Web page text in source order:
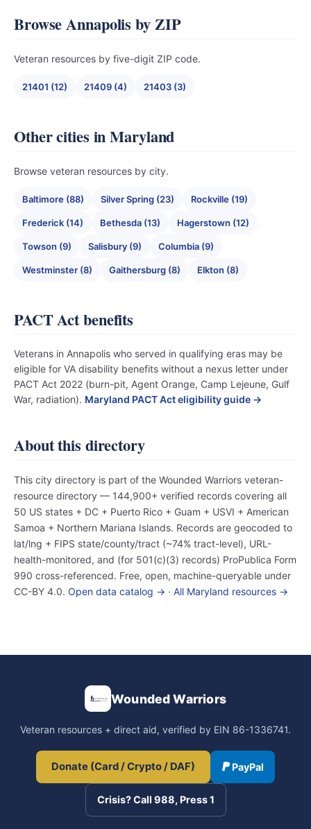
Browse Annapolis by ZIP
Veteran resources by five-digit ZIP code.
21401 (12) 21409 (4) 21403 (3)
Other cities in Maryland
Browse veteran resources by city.
Baltimore (88) Silver Spring (23) Rockville (19)
Frederick (14) Bethesda (13) Hagerstown (12)
Towson (9) Salisbury (9) Columbia (9)
Westminster (8) Gaithersburg (8) Elkton (8)
PACT Act benefits
Veterans in Annapolis who served in qualifying eras may be
eligible for VA disability benefits without a nexus letter under
PACT Act 2022 (burn-pit, Agent Orange, Camp Lejeune, Gulf
War, radiation). Maryland PACT Act eligibility guide →
About this directory
This city directory is part of the Wounded Warriors veteran-
resource directory — 144,900+ verified records covering all
50 US states + DC + Puerto Rico + Guam + USVI + American
Samoa + Northern Mariana Islands. Records are geocoded to
lat/lng + FIPS state/county/tract (~74% tract-level), URL-
health-monitored, and (for 501(c)(3) records) ProPublica Form
990 cross-referenced. Free, open, machine-queryable under
CC-BY 4.0. Open data catalog → · All Maryland resources →
Wounded Warriors
Veteran resources + direct aid, verified by EIN 86-1336741.
Donate (Card / Crypto / DAF) PayPal
Crisis? Call 988, Press 1